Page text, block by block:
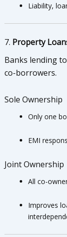
Liability,
7. Property
Banks lending
co-borrowers.
Sole Ownership
Only one
EMI
Joint Ownership
All co-
Improves